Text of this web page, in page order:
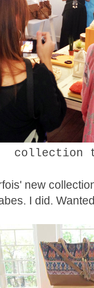
collection
new
I did.